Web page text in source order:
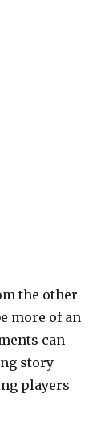
the other
more of an
can
story
players